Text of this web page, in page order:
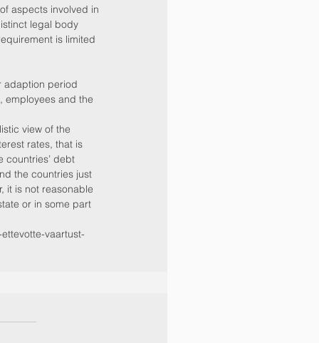
aspects involved in
legal body
is limited
adaption period
employees and the
view of the
rates, that is
countries’ debt
the countries just
it is not reasonable
or in some part
vaartust-